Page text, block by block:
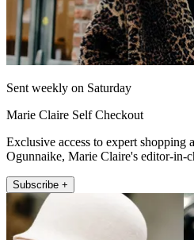
Sent weekly on Saturday
Marie Claire Self Checkout
Exclusive access to expert
Ogunnaike, Marie Claire's editor-in-
Subscribe +